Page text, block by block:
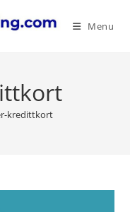
Menu
kredittkort